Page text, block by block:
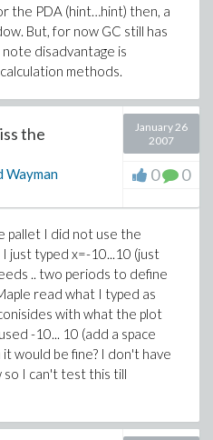
the PDA (hint…hint) then, a
But, for now GC still has
note disadvantage is
methods.
the
Wayman
January 26
2007
0 0
pallet I did not use the
just typed x=-10...10 (just
.. two periods to define
read what I typed as
with what the plot
-10... 10 (add a space
would be fine? I don't have
so I can't test this till